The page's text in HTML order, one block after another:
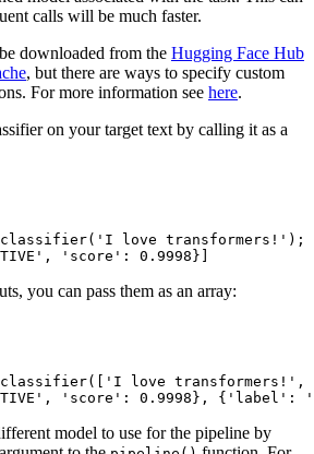
calls will be much faster.
downloaded from the Hugging Face Hub
, but there are ways to specify custom
For more information see here.
on your target text by calling it as a
classifier( 'I love transformers!'
'score': 0.9998}]
you can pass them as an array:
classifier([ 'I love transformers!' ,
'score': 0.9998}, {'label':
model to use for the pipeline by